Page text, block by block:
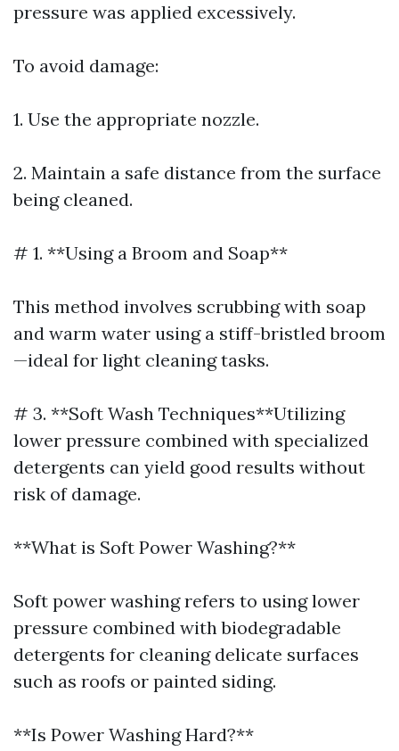
pressure was applied excessively.
To avoid damage:
1. Use the appropriate nozzle.
2. Maintain a safe distance from the surface
being cleaned.
# 1. **Using a Broom and Soap**
This method involves scrubbing with soap
and warm water using a stiff-bristled broom
—ideal for light cleaning tasks.
# 3. **Soft Wash Techniques**Utilizing
lower pressure combined with specialized
detergents can yield good results without
risk of damage.
**What is Soft Power Washing?**
Soft power washing refers to using lower
pressure combined with biodegradable
detergents for cleaning delicate surfaces
such as roofs or painted siding.
**Is Power Washing Hard?**